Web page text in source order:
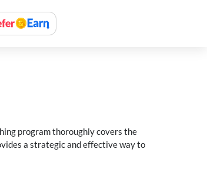
program thoroughly covers the
a strategic and effective way to